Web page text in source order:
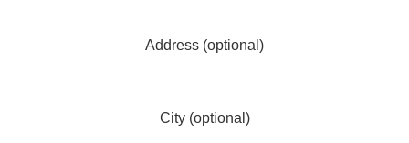
Address (optional)
City (optional)